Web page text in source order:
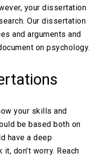
your dissertation
Our dissertation
and arguments and
on psychology.
your skills and
be based both on
have a deep
don’t worry. Reach